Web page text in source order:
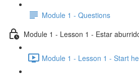
Module 1 - Questions
Module 1 - Lesson 1 - Estar
Module 1 - Lesson 1 - Start